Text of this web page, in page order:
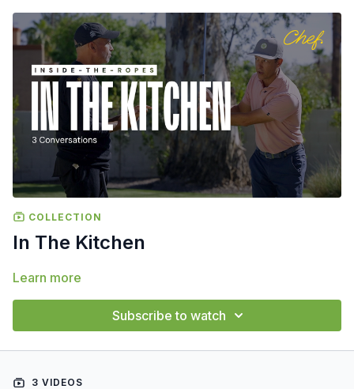
COLLECTION
In The Kitchen
Learn more
Subscribe to watch
3 VIDEOS